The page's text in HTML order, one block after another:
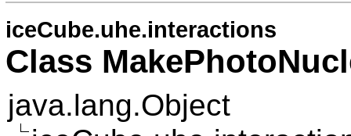
iceCube.uhe.interactions
Class
java.lang.Object